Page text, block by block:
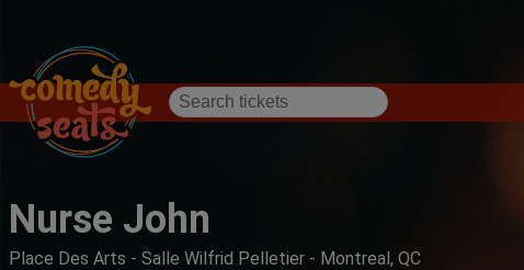
Nurse John
Place Des Arts - Salle Wilfrid Pelletier - Montreal, QC